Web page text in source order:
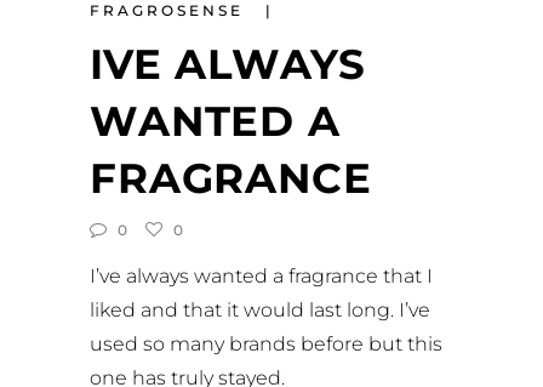
FRAGROSENSE
IVE ALWAYS
WANTED A
FRAGRANCE
0 0
I’ve always wanted a fragrance that I
liked and that it would last long. I’ve
used so many brands before but this
one has truly stayed.